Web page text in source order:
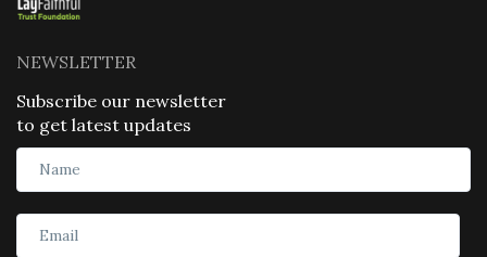
NEWSLETTER
Subscribe our newsletter
to get latest updates